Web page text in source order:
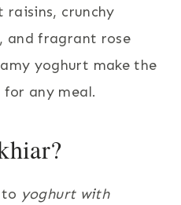
raisins, crunchy
and fragrant rose
yoghurt make the
for any meal.
yoghurt with